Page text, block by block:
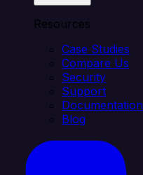
Resources
Case Studies
Compare Us
Security
Support
Documentation
Blog